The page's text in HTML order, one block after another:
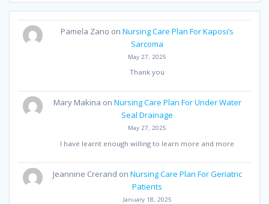
Pamela Zano onNursing Care Plan For Kaposi’s
Sarcoma
May 27, 2025
Thank you
Mary Makina on Nursing Care Plan For Under Water
Seal Drainage
May 27, 2025
I have learnt enough willing to learn more and more
Jeannine Crerand on Nursing Care Plan For Geriatric
Patients
January 18, 2025